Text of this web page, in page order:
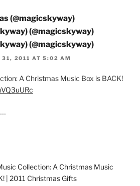
(@magicskyway)
(@magicskyway)
(@magicskyway)
31, 2011 AT 5:02 AM
A Christmas Music Box is BACK!
Collection: A Christmas Music
| 2011 Christmas Gifts